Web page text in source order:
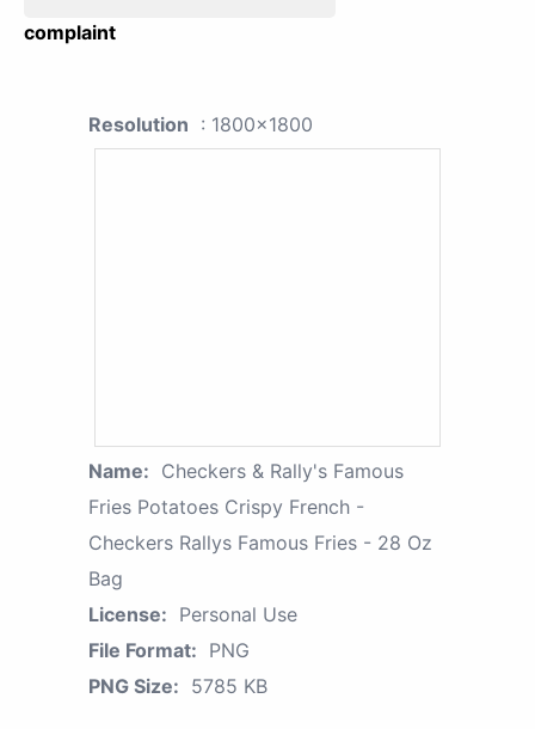
complaint
Resolution : 1800x1800
Name: Checkers & Rally's Famous
Fries Potatoes Crispy French -
Checkers Rallys Famous Fries - 28 Oz
Bag
License: Personal Use
File Format: PNG
PNG Size: 5785 KB